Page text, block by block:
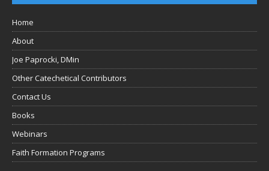
Home
About
Joe Paprocki, DMin
Other Catechetical Contributors
Contact Us
Books
Webinars
Faith Formation Programs